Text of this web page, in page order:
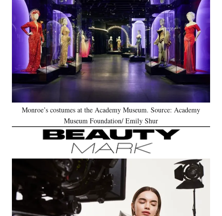
Monroe’s costumes at the Academy Museum. Source: Academy
Museum Foundation/ Emily Shur